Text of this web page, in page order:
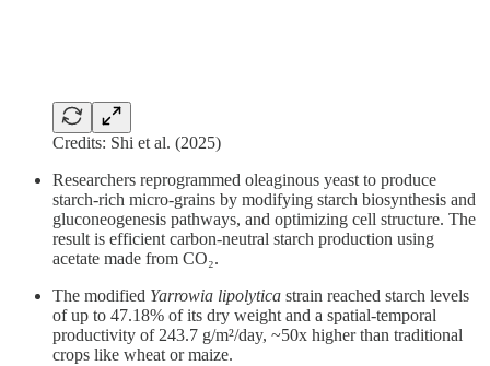
Credits: Shi et al. (2025)
Researchers reprogrammed oleaginous yeast to produce
starch-rich micro-grains by modifying starch biosynthesis and
gluconeogenesis pathways, and optimizing cell structure. The
result is efficient carbon-neutral starch production using
acetate made from CO₂.
The modified Yarrowia lipolytica strain reached starch levels
of up to 47.18% of its dry weight and a spatial-temporal
productivity of 243.7 g/m²/day, ~50x higher than traditional
crops like wheat or maize.